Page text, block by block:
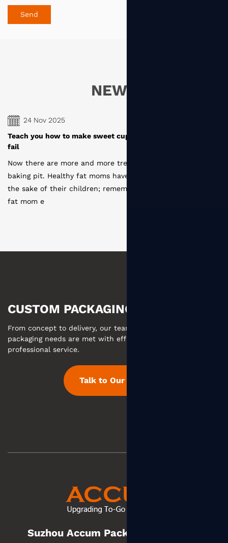
NEWS
novice baking can
moms entering the
one of them for
that the first time a
How are the paper cups produced
Disposable paper cup production
coating --- slitting ---- type
cutting --- sterilization ---
CUSTOM PACKAGING MADE EASY
From concept to delivery, our team ensures your custom
packaging needs are met with efficient communication and
professional service.
Talk to Our Team
Suzhou Accum Packaging Co., Ltd.